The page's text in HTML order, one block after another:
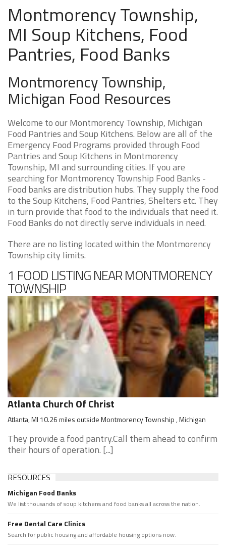
Montmorency Township,
MI Soup Kitchens, Food
Pantries, Food Banks
Montmorency Township,
Michigan Food Resources
Welcome to our Montmorency Township, Michigan
Food Pantries and Soup Kitchens. Below are all of the
Emergency Food Programs provided through Food
Pantries and Soup Kitchens in Montmorency
Township, MI and surrounding cities. If you are
searching for Montmorency Township Food Banks -
Food banks are distribution hubs. They supply the food
to the Soup Kitchens, Food Pantries, Shelters etc. They
in turn provide that food to the individuals that need it.
Food Banks do not directly serve individuals in need.
There are no listing located within the Montmorency
Township city limits.
1 FOOD LISTING NEAR MONTMORENCY
TOWNSHIP
Atlanta Church Of Christ
Atlanta, MI 10.26 miles outside Montmorency Township , Michigan
They provide a food pantry.Call them ahead to confirm
their hours of operation. [...]
RESOURCES
Michigan Food Banks
We list thousands of soup kitchens and food banks all across the nation.
Free Dental Care Clinics
Search for public housing and affordable housing options now.